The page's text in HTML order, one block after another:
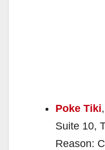
Poke Tiki
Suite 10,
Reason: